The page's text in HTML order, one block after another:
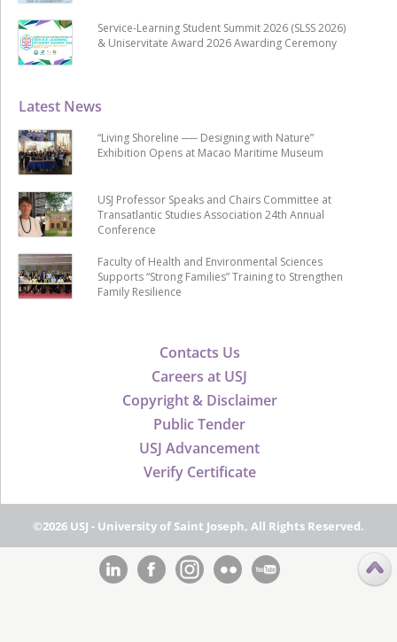
Contacts Us
Careers at USJ
Copyright & Disclaimer
Public Tender
USJ Advancement
Verify Certificate
Latest News
“Living Shoreline ── Designing with Nature”
Exhibition Opens at Macao Maritime Museum
USJ Professor Speaks and Chairs Committee at
Transatlantic Studies Association 24th Annual
Conference
Faculty of Health and Environmental Sciences
Supports “Strong Families” Training to Strengthen
Family Resilience
Service-Learning Student Summit 2026 (SLSS 2026)
& Uniservitate Award 2026 Awarding Ceremony
©2026 USJ - University of Saint Joseph, All Rights Reserved.